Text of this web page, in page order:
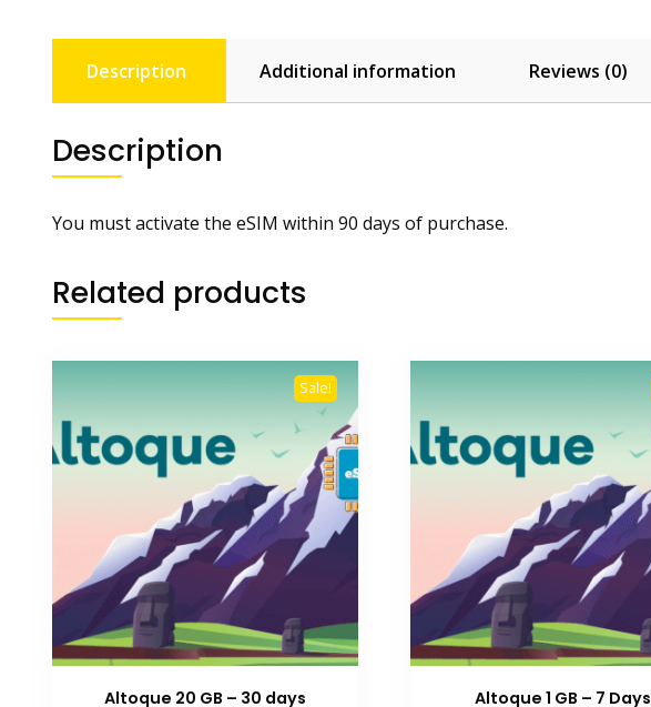
Description Additional information Reviews (0)
Description
You must activate the eSIM within 90 days of purchase.
Related products
Sale!
Altoque 20 GB – 30 days Altoque 1 GB – 7 Days